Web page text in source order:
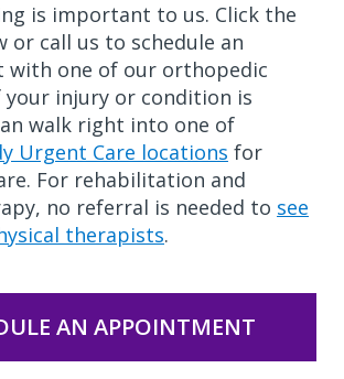
is important to us. Click the
or call us to schedule an
with one of our orthopedic
your injury or condition is
walk right into one of
Urgent Care locations for
For rehabilitation and
no referral is needed to see
therapists.
AN APPOINTMENT